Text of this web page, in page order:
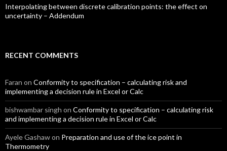
Interpolating between discrete calibration points: the effect on
uncertainty – Addendum
RECENT COMMENTS
Faran on Conformity to specification – calculating risk and
implementing a decision rule in Excel or Calc
bishwambar singh on Conformity to specification – calculating risk
and implementing a decision rule in Excel or Calc
Ayele Gashawon Preparation and use of the ice point in
Thermometry